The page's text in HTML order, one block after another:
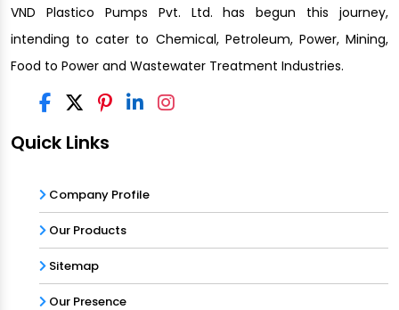
VND Plastico Pumps Pvt. Ltd. has begun this journey,
intending to cater to Chemical, Petroleum, Power, Mining,
Food to Power and Wastewater Treatment Industries.
Quick Links
Company Profile
Our Products
Sitemap
Our Presence